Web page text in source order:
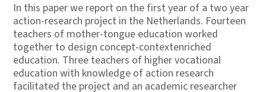
In this paper we report on the first year of a two year
action-research project in the Netherlands. Fourteen
teachers of mother-tongue education worked
together to design concept-contextenriched
education. Three teachers of higher vocational
education with knowledge of action research
facilitated the project and an academic researcher